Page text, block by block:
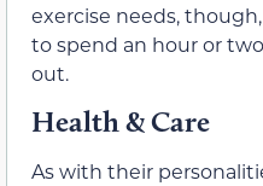
exercise needs,
to spend an hour or
out.
Health & Care
As with their